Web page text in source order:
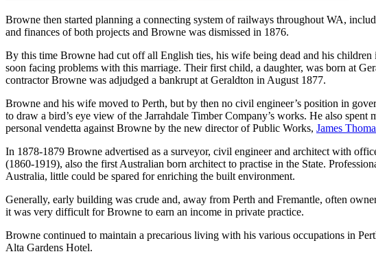
Browne then started planning a connecting system of railways throughout WA,
and finances of both projects and Browne was dismissed in 1876.
By this time Browne had cut off all English ties, his wife being dead and his
soon facing problems with this marriage. Their first child, a daughter, was born at
contractor Browne was adjudged a bankrupt at Geraldton in August 1877.
Browne and his wife moved to Perth, but by then no civil engineer’s position in
to draw a bird’s eye view of the Jarrahdale Timber Company’s works. He also
personal vendetta against Browne by the new director of Public Works, James
In 1878-1879 Browne advertised as a surveyor, civil engineer and architect with
(1860-1919), also the first Australian born architect to practise in the State.
Australia, little could be spared for enriching the built environment.
Generally, early building was crude and, away from Perth and Fremantle, often
it was very difficult for Browne to earn an income in private practice.
Browne continued to maintain a precarious living with his various occupations in
Alta Gardens Hotel.